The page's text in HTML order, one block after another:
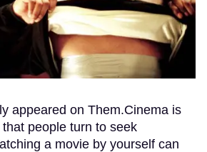
appeared on Them.Cinema is
people turn to seek
a movie by yourself can